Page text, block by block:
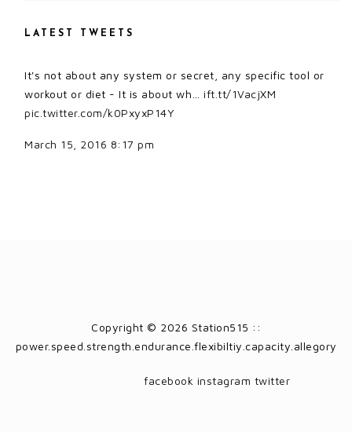
LATEST TWEETS
It's not about any system or secret, any specific tool or
workout or diet - It is about wh… ift.tt/1VacjXM
pic.twitter.com/k0PxyxP14Y
March 15, 2016 8:17 pm
Copyright © 2026 Station515 ::
power.speed.strength.endurance.flexibiltiy.capacity.allegory
facebook instagram twitter